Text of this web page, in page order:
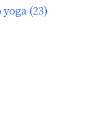
yoga (23)